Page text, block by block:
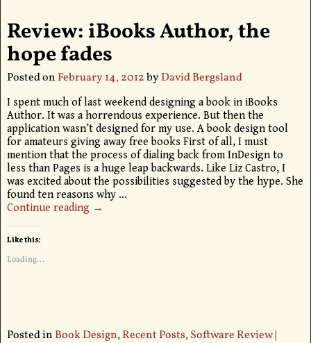
Review: iBooks Author, the
hope fades
Posted on February 14, 2012byDavid Bergsland
I spent much of last weekend designing a book in iBooks
Author. It was a horrendous experience. But then the
application wasn’t designed for my use. A book design tool
for amateurs giving away free books First of all, I must
mention that the process of dialing back from InDesign to
less than Pages is a huge leap backwards. Like Liz Castro, I
was excited about the possibilities suggested by the hype. She
found ten reasons why …
Continue reading →
Like this:
Loading...
Posted in Book Design,Recent Posts,Software Review|